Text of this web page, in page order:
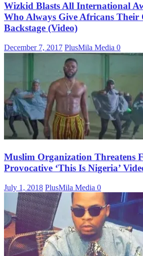
Wizkid Blasts All International
Who Always Give Africans Their
Backstage (Video)
December 7, 2017 PlusMila Media 0
Muslim Organization Threatens
Provocative ‘This Is Nigeria’
July 1, 2018 PlusMila Media 0